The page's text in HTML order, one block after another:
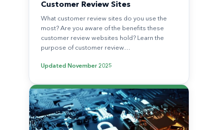
Customer Review Sites
What customer review sites do you use the
most? Are you aware of the benefits these
customer review websites hold? Learn the
purpose of customer review…
Updated November 2025